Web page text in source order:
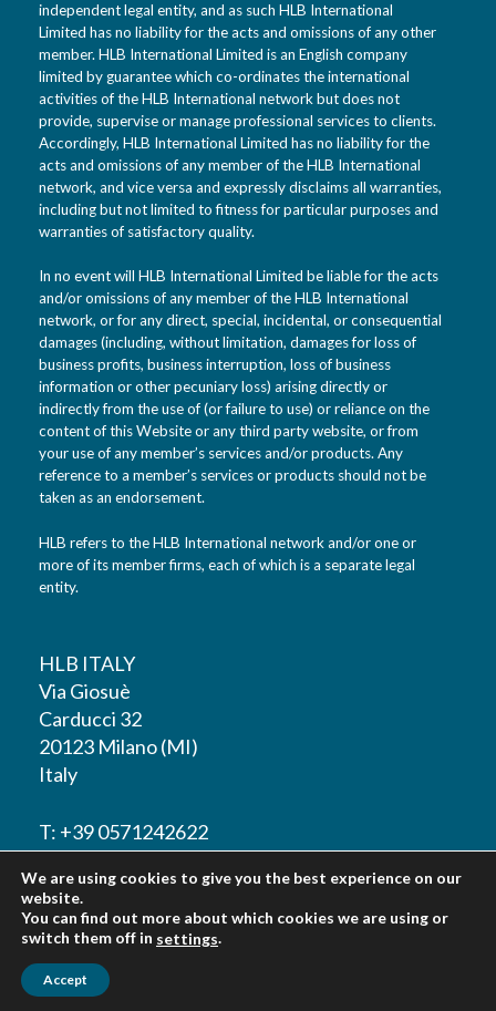
independent legal entity, and as such HLB International
Limited has no liability for the acts and omissions of any other
member. HLB International Limited is an English company
limited by guarantee which co-ordinates the international
activities of the HLB International network but does not
provide, supervise or manage professional services to clients.
Accordingly, HLB International Limited has no liability for the
acts and omissions of any member of the HLB International
network, and vice versa and expressly disclaims all warranties,
including but not limited to fitness for particular purposes and
warranties of satisfactory quality.
In no event will HLB International Limited be liable for the acts
and/or omissions of any member of the HLB International
network, or for any direct, special, incidental, or consequential
damages (including, without limitation, damages for loss of
business profits, business interruption, loss of business
information or other pecuniary loss) arising directly or
indirectly from the use of (or failure to use) or reliance on the
content of this Website or any third party website, or from
your use of any member’s services and/or products. Any
reference to a member’s services or products should not be
taken as an endorsement.
HLB refers to the HLB International network and/or one or
more of its member firms, each of which is a separate legal
entity.
HLB ITALY
Via Giosuè
Carducci 32
20123 Milano (MI)
Italy
T: +39 0571242622
F: +39 0571242622
We are using cookies to give you the best experience on our
website.
You can find out more about which cookies we are using or
switch them off in settings.
Accept